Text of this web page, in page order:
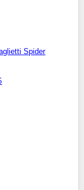
Spider